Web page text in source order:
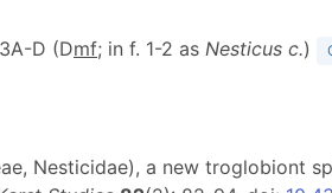
D (Dmf; in f. 1-2 as Nesticus c.)
Nesticidae), a new troglobiont